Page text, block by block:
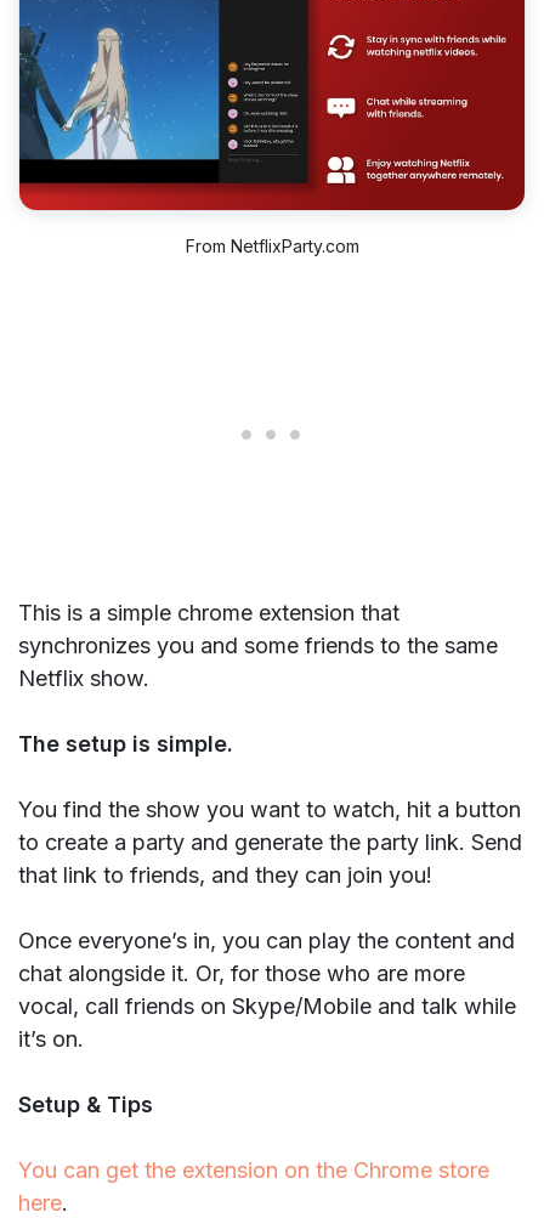
From NetflixParty.com
This is a simple chrome extension that
synchronizes you and some friends to the same
Netflix show.
The setup is simple.
You find the show you want to watch, hit a button
to create a party and generate the party link. Send
that link to friends, and they can join you!
Once everyone’s in, you can play the content and
chat alongside it. Or, for those who are more
vocal, call friends on Skype/Mobile and talk while
it’s on.
Setup & Tips
You can get the extension on the Chrome store
here.